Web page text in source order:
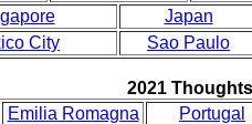
Japan
City
Sao Paulo
2021 Thoughts
Emilia Romagna
Portugal